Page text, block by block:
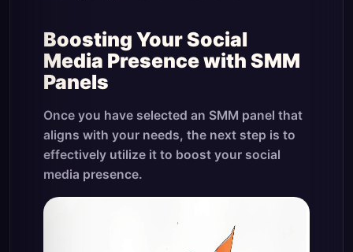
Boosting Your Social
Media Presence with SMM
Panels
Once you have selected an SMM panel that
aligns with your needs, the next step is to
effectively utilize it to boost your social
media presence.